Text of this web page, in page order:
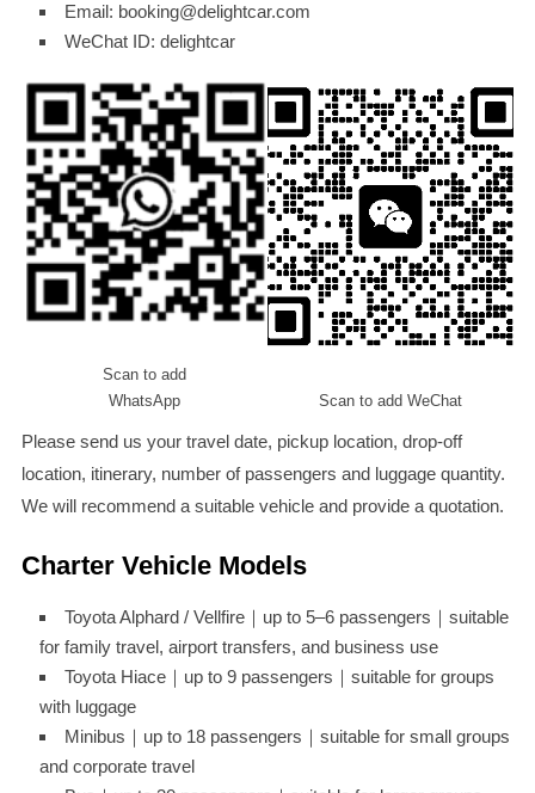
Email: booking@delightcar.com
WeChat ID: delightcar
Scan to add
WhatsApp
Scan to add WeChat
Please send us your travel date, pickup location, drop-off
location, itinerary, number of passengers and luggage quantity.
We will recommend a suitable vehicle and provide a quotation.
Charter Vehicle Models
Toyota Alphard / Vellfire｜up to 5–6 passengers｜suitable
for family travel, airport transfers, and business use
Toyota Hiace｜up to 9 passengers｜suitable for groups
with luggage
Minibus｜up to 18 passengers｜suitable for small groups
and corporate travel